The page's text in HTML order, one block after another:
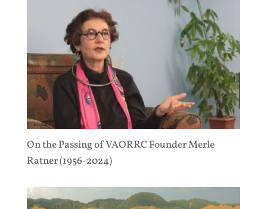
On the Passing of VAORRC Founder Merle
Ratner (1956-2024)